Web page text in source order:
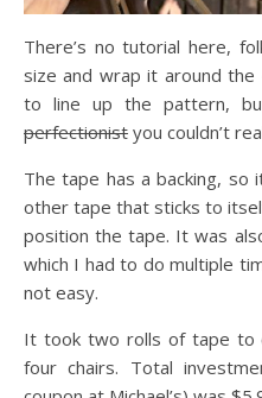
There’s no tutorial here,
size and wrap it around
to line up the pattern,
perfectionist you couldn’t
The tape has a backing, so
other tape that sticks to
position the tape. It was
which I had to do multiple
not easy.
It took two rolls of tape to
four chairs. Total